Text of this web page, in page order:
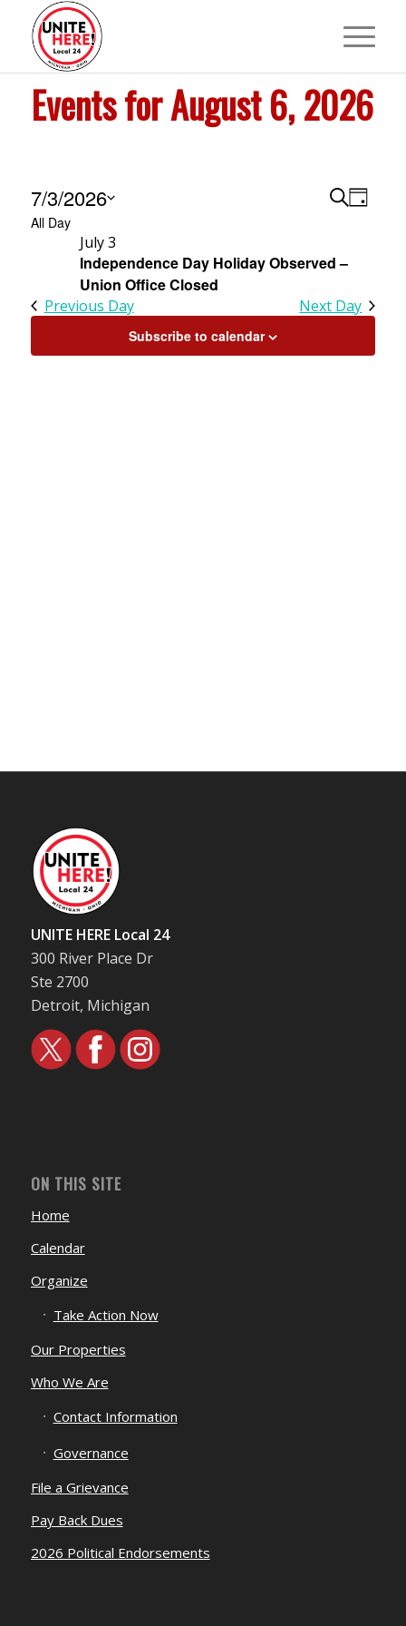
Events for August 6, 2026
Events
for
July
3,
Events
and
SearchEvent
Day
7/3/2026
Select
All Day
Independence Day Holiday Observed –
Union Office Closed
July 3
Previous Day Next Day
Subscribe to calendar
UNITE HERE Local 24
300 River Place Dr
Ste 2700
Detroit, Michigan
ON THIS SITE
Home
Calendar
Organize
Take Action Now
Our Properties
Who We Are
Contact Information
Governance
File a Grievance
Pay Back Dues
2026 Political Endorsements